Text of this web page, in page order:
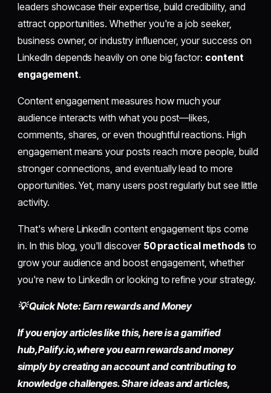
leaders showcase their expertise, build credibility, and
attract opportunities. Whether you're a job seeker,
business owner, or industry influencer, your success on
LinkedIn depends heavily on one big factor: content
engagement.
Content engagement measures how much your
audience interacts with what you post—likes,
comments, shares, or even thoughtful reactions. High
engagement means your posts reach more people, build
stronger connections, and eventually lead to more
opportunities. Yet, many users post regularly but see little
activity.
That's where LinkedIn content engagement tips come
in. In this blog, you'll discover 50 practical methodsto
grow your audience and boost engagement, whether
you're new to LinkedIn or looking to refine your strategy.
💡 Quick Note: Earn rewards and Money
If you enjoy articles like this, here is a gamified
hub,Palify.io,where you earn rewards and money
simply bycreating an accountand contributing to
knowledge challenges. Share ideas and articles,